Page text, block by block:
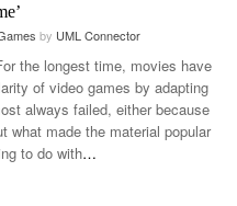
by UML Connector
the longest time, movies have
of video games by adapting
always failed, either because
what made the material popular
to do with…